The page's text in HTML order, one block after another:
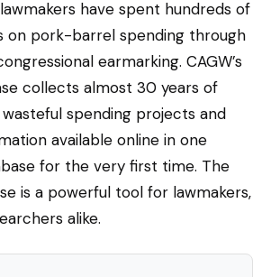
have spent hundreds of
on pork-barrel spending through
earmarking. CAGW’s
collects almost 30 years of
spending projects and
available online in one
for the very first time. The
is a powerful tool for lawmakers,
alike.